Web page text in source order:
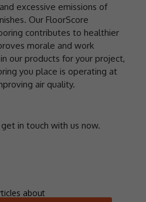
excessive emissions of
Our FloorScore
contributes to healthier
morale and work
our products for your project,
you place is operating at
air quality.
in touch with us now.
about